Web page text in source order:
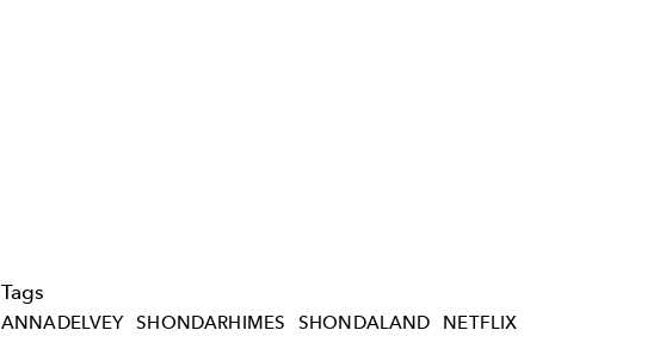
Tags
ANNADELVEY SHONDARHIMES SHONDALAND NETFLIX